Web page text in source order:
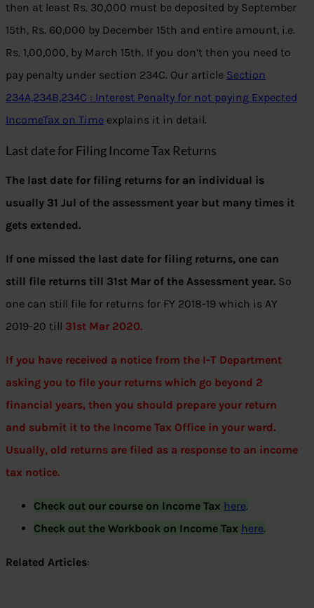
then at least Rs. 30,000 must be deposited by September
15th, Rs. 60,000 by December 15th and entire amount, i.e.
Rs. 1,00,000, by March 15th. If you don’t then you need to
pay penalty under section 234C. Our article Section
234A,234B,234C : Interest Penalty for not paying Expected
IncomeTax on Time explains it in detail.
Last date for Filing Income Tax Returns
The last date for filing returns for an individual is
usually 31 Jul of the assessment year but many times it
gets extended.
If one missed the last date for filing returns, one can
still file returns till 31st Mar of the Assessment year. So
one can still file for returns for FY 2018-19 which is AY
2019-20 till 31st Mar 2020.
If you have received a notice from the I-T Department
asking you to file your returns which go beyond 2
financial years, then you should prepare your return
and submit it to the Income Tax Office in your ward.
Usually, old returns are filed as a response to an income
tax notice.
Check out our course on Income Tax here.
Check out the Workbook on Income Tax here.
Related Articles: